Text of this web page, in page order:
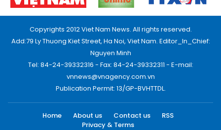
Copyrights 2012 Viet Nam News. All rights reserved.
Add:79 Ly Thuong Kiet Street, Ha Noi, Viet Nam. Editor_In_Chief:
Nguyen Minh
Tel: 84-24-39332316 - Fax: 84-24-39332311 - E-mail:
vnnews@vnagency.com.vn
Publication Permit: 13/GP-BVHTTDL.
Home About us Contact us
RSS
Privacy & Terms